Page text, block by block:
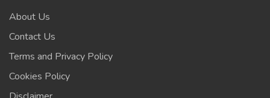
About Us
Contact Us
Terms and Privacy Policy
Cookies Policy